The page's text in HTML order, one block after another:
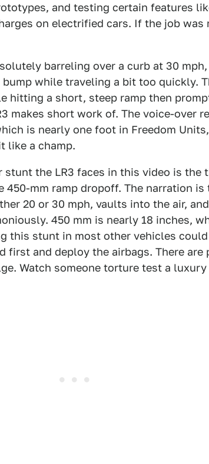
and testing certain features
on electrified cars. If the job was
barreling over a curb at 30
while traveling a bit too quickly.
hitting a short, steep ramp then
makes short work of. The voice-over
is nearly one foot in Freedom
like a champ.
the LR3 faces in this video is the
mm ramp dropoff. The narration is
20 or 30 mph, vaults into the air,
450 mm is nearly 18 inches,
this stunt in most other vehicles
first and deploy the airbags. There are
Watch someone torture test a